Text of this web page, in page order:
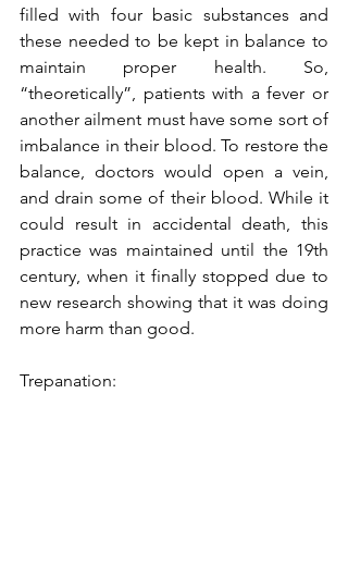
filled with four basic substances and
these needed to be kept in balance to
maintain proper health. So,
“theoretically”, patients with a fever or
another ailment must have some sort of
imbalance in their blood. To restore the
balance, doctors would open a vein,
and drain some of their blood. While it
could result in accidental death, this
practice was maintained until the 19th
century, when it finally stopped due to
new research showing that it was doing
more harm than good.
Trepanation: